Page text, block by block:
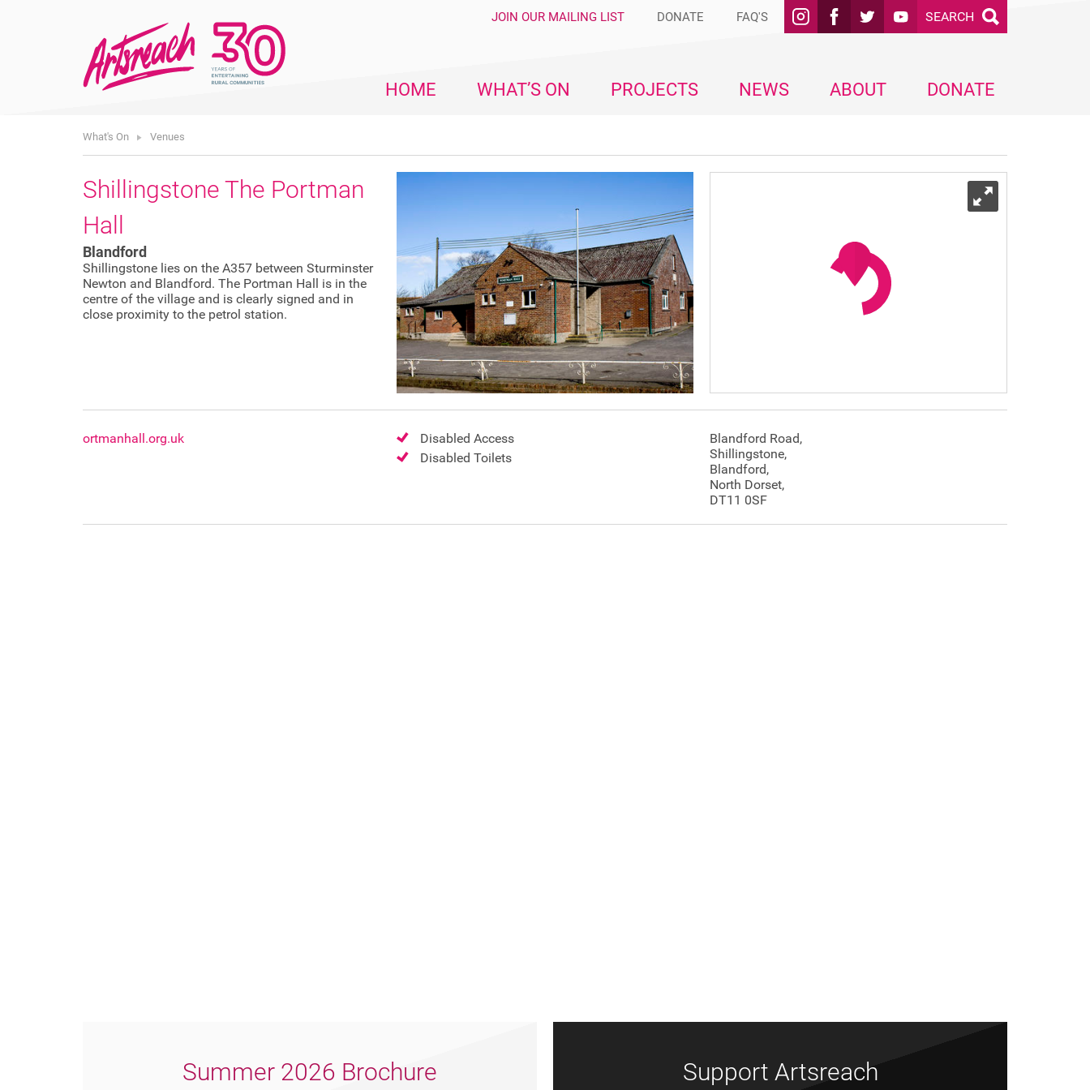
SEARCH
JOIN OUR MAILING LIST DONATE FAQ'S
HOME WHAT’S ON PROJECTS NEWS ABOUT DONATE
What's On Venues
Shillingstone The Portman
Hall
Blandford
Shillingstone lies on the A357 between Sturminster
Newton and Blandford. The Portman Hall is in the
centre of the village and is clearly signed and in
close proximity to the petrol station.
ortmanhall.org.uk
Disabled Access
Disabled Toilets
Blandford Road,
Shillingstone,
Blandford,
North Dorset,
DT11 0SF
Summer 2026 Brochure Support Artsreach